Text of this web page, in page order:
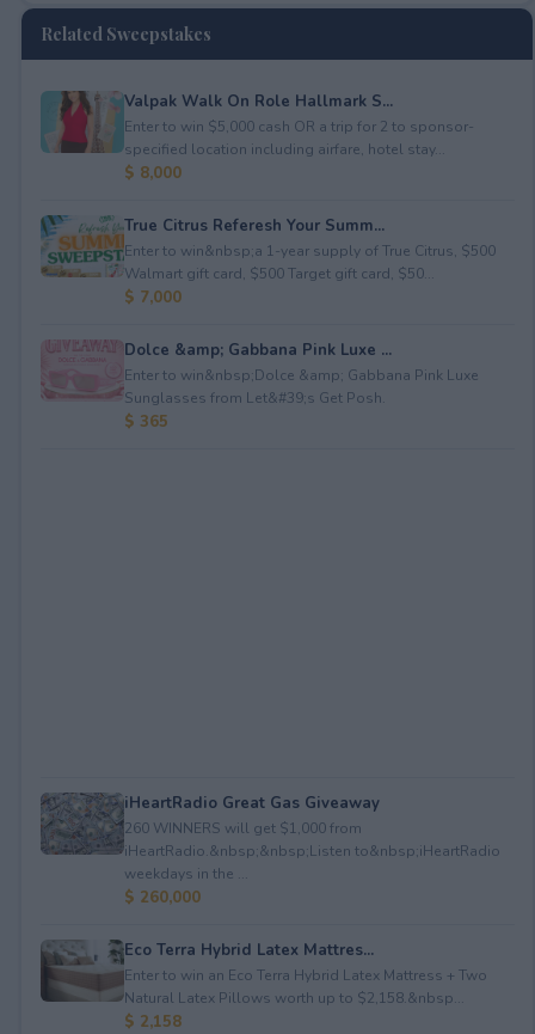
Related Sweepstakes
Valpak Walk On Role Hallmark S...
Enter to win $5,000 cash OR a trip for 2 to sponsor-
specified location including airfare, hotel stay...
$ 8,000
True Citrus Referesh Your Summ...
Enter to win&nbsp;a 1-year supply of True Citrus, $500
Walmart gift card, $500 Target gift card, $50...
$ 7,000
Dolce &amp; Gabbana Pink Luxe ...
Enter to win&nbsp;Dolce &amp; Gabbana Pink Luxe
Sunglasses from Let&#39;s Get Posh.
$ 365
iHeartRadio Great Gas Giveaway
260 WINNERS will get $1,000 from
iHeartRadio.&nbsp;&nbsp;Listen to&nbsp;iHeartRadio
weekdays in the ...
$ 260,000
Eco Terra Hybrid Latex Mattres...
Enter to win an Eco Terra Hybrid Latex Mattress + Two
Natural Latex Pillows worth up to $2,158.&nbsp...
$ 2,158